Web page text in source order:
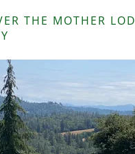
THE MOTHER